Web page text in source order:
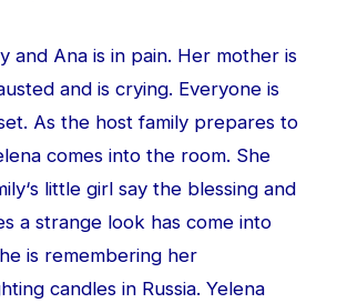
and Ana is in pain. Her mother is
and is crying. Everyone is
As the host family prepares to
comes into the room. She
little girl say the blessing and
a strange look has come into
is remembering her
candles in Russia. Yelena